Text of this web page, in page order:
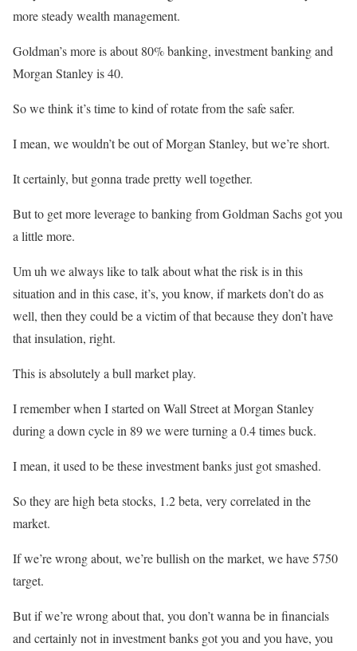
more steady wealth management.
Goldman’s more is about 80% banking, investment banking and
Morgan Stanley is 40.
So we think it’s time to kind of rotate from the safe safer.
I mean, we wouldn’t be out of Morgan Stanley, but we’re short.
It certainly, but gonna trade pretty well together.
But to get more leverage to banking from Goldman Sachs got you
a little more.
Um uh we always like to talk about what the risk is in this
situation and in this case, it’s, you know, if markets don’t do as
well, then they could be a victim of that because they don’t have
that insulation, right.
This is absolutely a bull market play.
I remember when I started on Wall Street at Morgan Stanley
during a down cycle in 89 we were turning a 0.4 times buck.
I mean, it used to be these investment banks just got smashed.
So they are high beta stocks, 1.2 beta, very correlated in the
market.
If we’re wrong about, we’re bullish on the market, we have 5750
target.
But if we’re wrong about that, you don’t wanna be in financials
and certainly not in investment banks got you and you have, you